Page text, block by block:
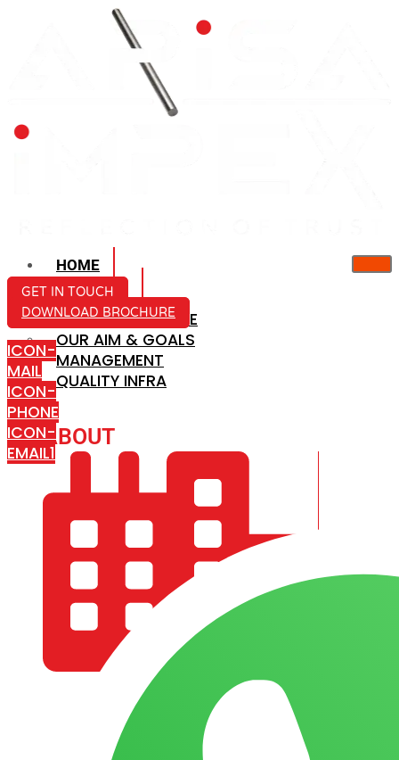
HOME
ABOUT US
COMPANY PROFILE
OUR AIM & GOALS
MANAGEMENT
QUALITY INFRA
ABOUT
COMPANY PROFILE
OUR AIM & GOALS
GET IN TOUCH
DOWNLOAD BROCHURE
ICON-
MAIL
ICON-
PHONE
ICON-
EMAIL1